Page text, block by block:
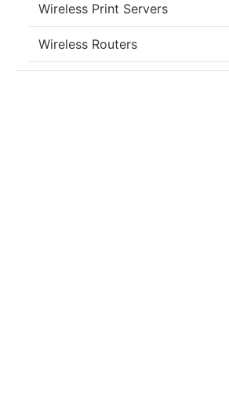
Wireless Print Servers
Wireless Routers